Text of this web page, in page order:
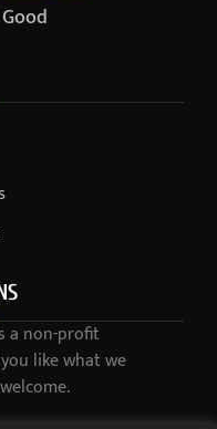
a non-profit
like what we